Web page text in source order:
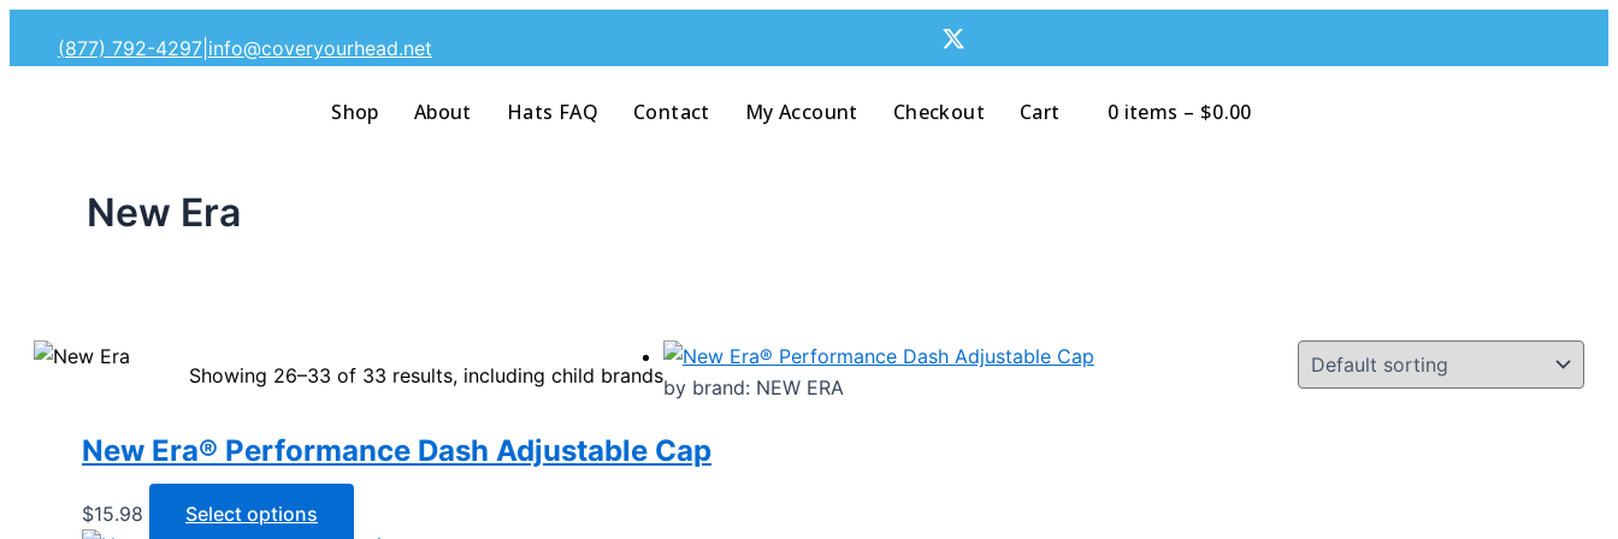
(877) 792-4297| info@coveryourhead.net
Shop About Hats FAQ Contact My Account Checkout Cart 0 items – $0.00
New Era
Showing 26–33 of 33 results, including child brandsby brand: NEW ERA
New Era® Performance Dash Adjustable Cap
$15.98 Select options